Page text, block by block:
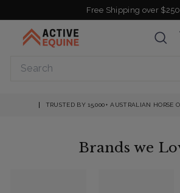
to
content
Pause
slideshow
Free Shipping over
Search
TRUSTED BY 15,000+ AUSTRALIAN HORSE
Brands we